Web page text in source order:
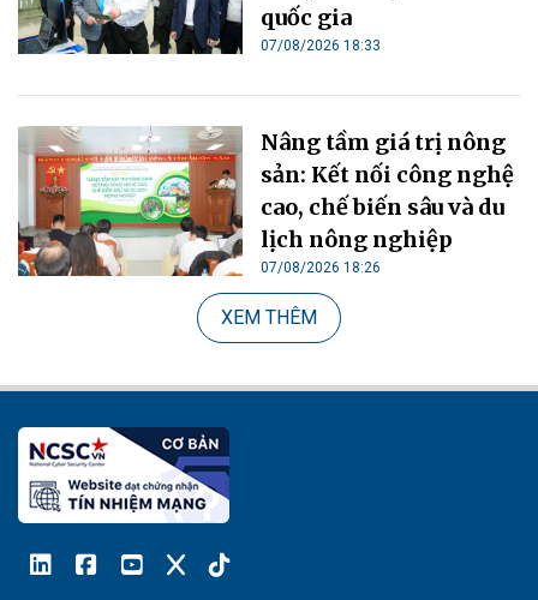
quốc gia
07/08/2026 18:33
Nâng tầm giá trị nông
sản: Kết nối công nghệ
cao, chế biến sâu và du
lịch nông nghiệp
07/08/2026 18:26
XEM THÊM